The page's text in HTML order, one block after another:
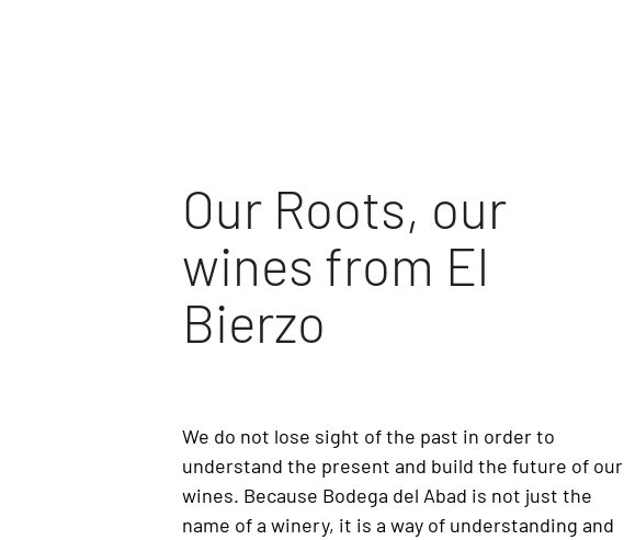
Our Roots, our
wines from El
Bierzo
We do not lose sight of the past in order to
understand the present and build the future of our
wines. Because Bodega del Abad is not just the
name of a winery, it is a way of understanding and